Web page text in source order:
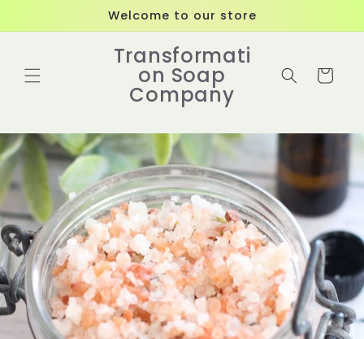
Welcome to our store
Transformati
on Soap
Company
Cart